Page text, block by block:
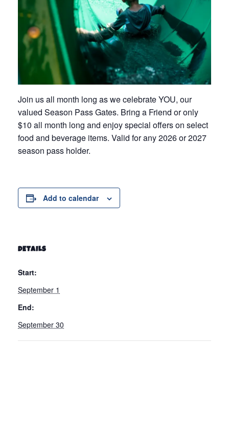
Join us all month long as we celebrate YOU, our
valued Season Pass Gates. Bring a Friend or only
$10 all month long and enjoy special offers on select
food and beverage items. Valid for any 2026 or 2027
season pass holder.
Add to calendar
DETAILS
Start:
September 1
End:
September 30